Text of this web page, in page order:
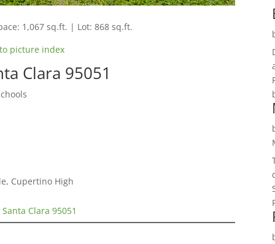
1,067 sq.ft. | Lot: 868 sq.ft.
picture index
Clara 95051
Cupertino High
Clara 95051